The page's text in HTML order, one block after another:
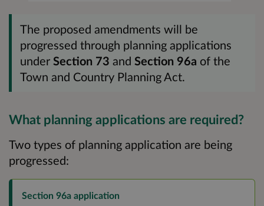
The proposed amendments will be
progressed through planning applications
under Section 73 and Section 96a of the
Town and Country Planning Act.
What planning applications are required?
Two types of planning application are being
progressed:
Section 96a application